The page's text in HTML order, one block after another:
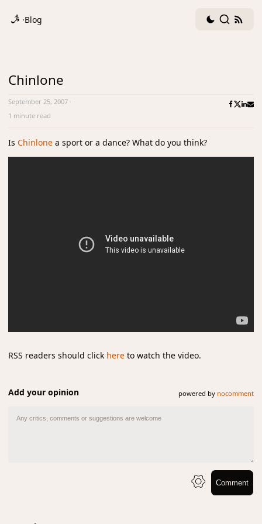
·Blog
DarkSearch
Chinlone
September 25, 2007 ·
1 minute read
Is Chinlone a sport or a dance? What do you think?
RSS readers should click here to watch the video.
Add your opinion powered by nocomment
Comment